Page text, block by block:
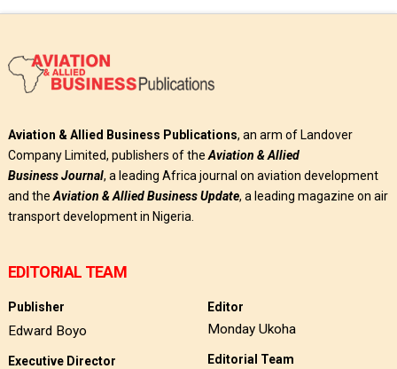
Aviation & Allied Business Publications, an arm of Landover
Company Limited, publishers of the Aviation & Allied
BusinessJournal, a leading Africa journal on aviation development
and the Aviation & Allied Business Update, a leading magazine on air
transport development in Nigeria.
EDITORIAL TEAM
Publisher
Edward Boyo
Executive Director
Editor
Monday Ukoha
Editorial Team